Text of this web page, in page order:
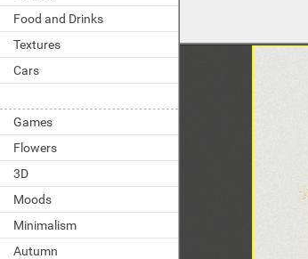
Food and Drinks
Textures
Cars
Games
Flowers
3D
Moods
Minimalism
Autumn